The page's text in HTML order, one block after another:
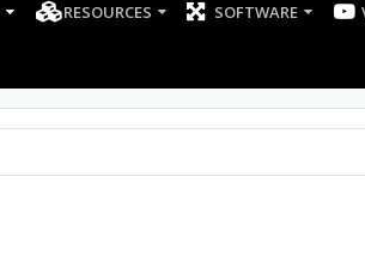
RESOURCES SOFTWARE